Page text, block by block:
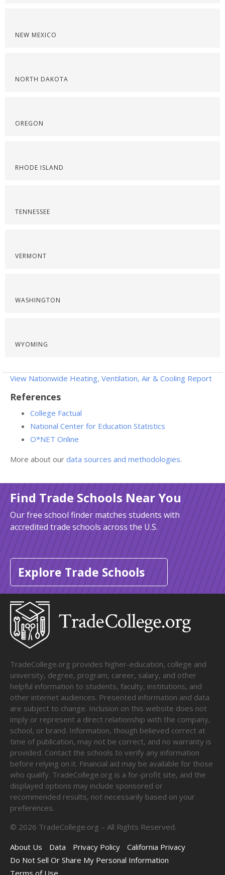
NEW MEXICO
NORTH DAKOTA
OREGON
RHODE ISLAND
TENNESSEE
VERMONT
WASHINGTON
WYOMING
View Nationwide Heating, Ventilation, Air & Cooling Report
References
College Factual
National Center for Education Statistics
O*NET Online
More about our data sources and methodologies.
Find Trade Schools Near You
Our free school finder matches students with
accredited trade schools across the U.S.
Explore Trade Schools
TradeCollege.org provides higher-education, college and
university, degree, program, career, salary, and other
helpful information to students, faculty, institutions, and
other internet audiences. Presented information and data
are subject to change. Inclusion on this website does not
imply or represent a direct relationship with the company,
school, or brand. Information, though believed correct at
time of publication, may not be correct, and no warranty is
provided. Contact the schools to verify any information
before relying on it. Financial aid may be available for those
who qualify. TradeCollege.org is a for-profit site, and the
displayed options may include sponsored or
recommended results, not necessarily based on your
preferences.
© 2026 TradeCollege.org – All Rights Reserved.
About Us
Data Privacy Policy
California Privacy
Do Not Sell Or Share My Personal Information
Terms of Use